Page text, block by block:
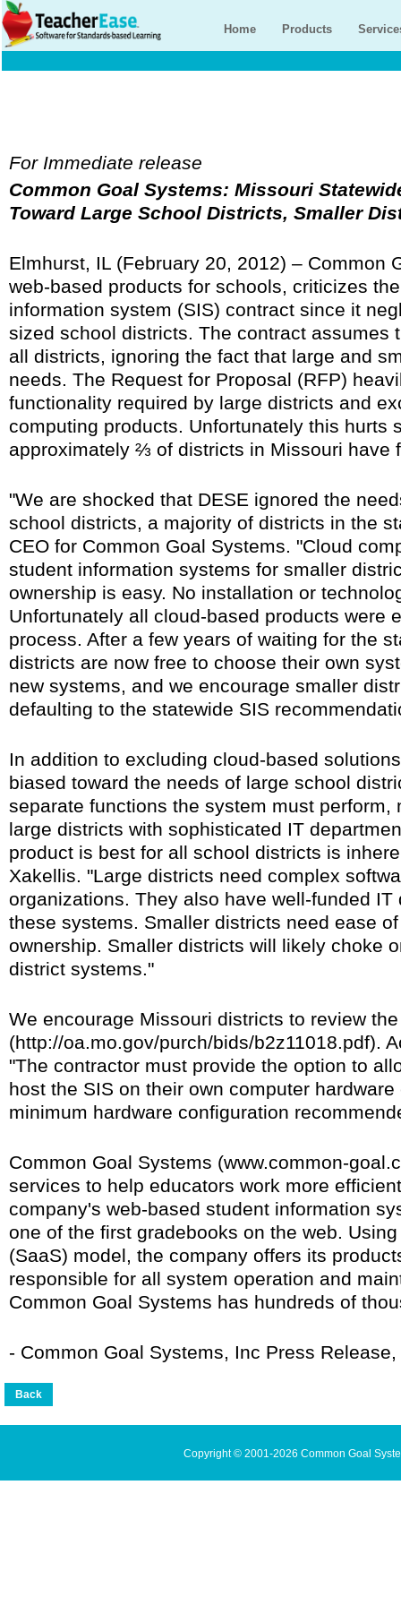
Home Products
For Immediate release
Common Goal Systems: Missouri
Toward Large School Districts, Smaller
Elmhurst, IL (February 20, 2012) – Common
web-based products for schools, criticizes
information system (SIS) contract since it
sized school districts. The contract assumes
all districts, ignoring the fact that large and
needs. The Request for Proposal (RFP)
functionality required by large districts and
computing products. Unfortunately this hurts
approximately ⅔ of districts in Missouri have
"We are shocked that DESE ignored the
school districts, a majority of districts in the
CEO for Common Goal Systems. "Cloud
student information systems for smaller
ownership is easy. No installation or
Unfortunately all cloud-based products were
process. After a few years of waiting for the
districts are now free to choose their own
new systems, and we encourage smaller
defaulting to the statewide SIS
In addition to excluding cloud-based
biased toward the needs of large school
separate functions the system must perform,
large districts with sophisticated IT
product is best for all school districts is
Xakellis. "Large districts need complex
organizations. They also have well-funded
these systems. Smaller districts need ease
ownership. Smaller districts will likely choke
district systems."
We encourage Missouri districts to review
(http://oa.mo.gov/purch/bids/b2z11018.pdf).
"The contractor must provide the option to
host the SIS on their own computer
minimum hardware configuration
Common Goal Systems (www.common-
services to help educators work more
company's web-based student information
one of the first gradebooks on the web.
(SaaS) model, the company offers its
responsible for all system operation and
Common Goal Systems has hundreds of
- Common Goal Systems, Inc Press
Copyright © 2001-2026 Common Goal